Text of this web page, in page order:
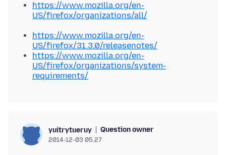
https://www.mozilla.org/en-
US/firefox/organizations/all/
https://www.mozilla.org/en-
US/firefox/31.3.0/releasenotes/
https://www.mozilla.org/en-
US/firefox/organizations/system-
requirements/
yuitrytueruy Question owner
2014-12-03 05.27